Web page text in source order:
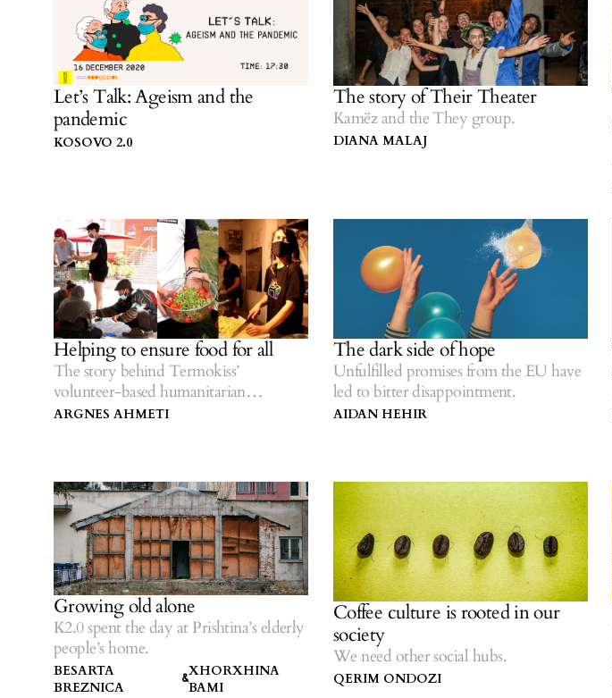
Let’s Talk: Ageism and the
pandemic
KOSOVO 2.0
The story of Their Theater
Kamëz and the They group.
DIANA MALAJ
Helping to ensure food for all
The story behind Termokiss’
volunteer-based humanitarian
initiative.
ARGNES AHMETI
The dark side of hope
Unfulfilled promises from the EU have
led to bitter disappointment.
AIDAN HEHIR
Growing old alone
K2.0 spent the day at Prishtina’s elderly
people’s home.
BESARTA
BREZNICA
&XHORXHINA
BAMI
Coffee culture is rooted in our
society
We need other social hubs.
QERIM ONDOZI